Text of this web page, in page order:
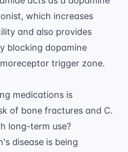
which increases
and also provides
blocking dopamine
trigger zone.
medications is
of bone fractures and C.
long-term use?
disease is being